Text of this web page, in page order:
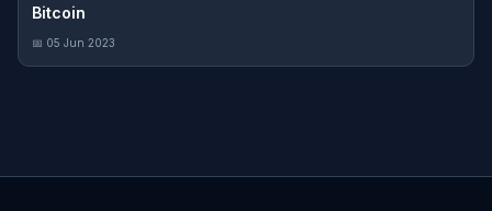
Bitcoin
📅 05 Jun 2023